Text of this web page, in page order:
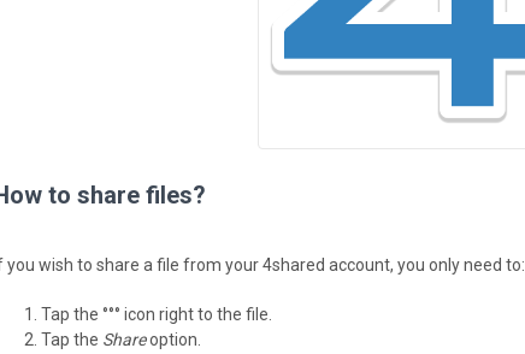
to share files?
you wish to share a file from your 4shared account, you only need to:
Tap the °°° icon right to the file.
Tap the Shareoption.